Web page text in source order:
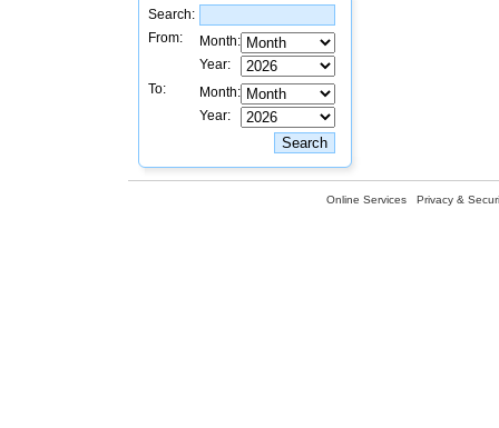
Search:
From:
Month:
Year:
To:
Month:
Year:
Online Services Privacy &